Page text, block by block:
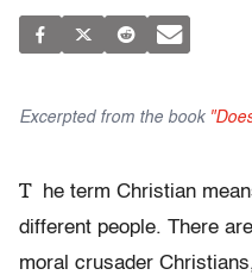
Excerpted from the book
T
he term Christian
different people. There
moral crusader